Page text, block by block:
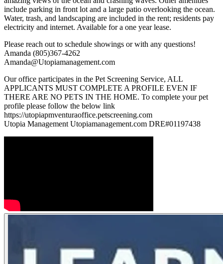
include parking in front lot and a large patio overlooking the ocean.
Water, trash, and landscaping are included in the rent; residents pay
electricity and internet. Available for a one year lease.
Please reach out to schedule showings or with any questions!
Amanda (805)367-4262
Amanda@Utopiamanagement.com
Our office participates in the Pet Screening Service, ALL
APPLICANTS MUST COMPLETE A PROFILE EVEN IF
THERE ARE NO PETS IN THE HOME. To complete your pet
profile please follow the below link
https://utopiapmventuraoffice.petscreening.com
Utopia Management Utopiamanagement.com DRE#01197438